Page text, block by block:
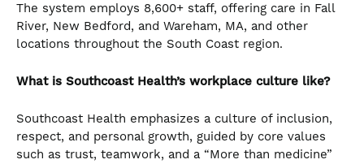
The system employs 8,600+ staff, offering care in Fall
River, New Bedford, and Wareham, MA, and other
locations throughout the South Coast region.
What is Southcoast Health’s workplace culture like?
Southcoast Health emphasizes a culture of inclusion,
respect, and personal growth, guided by core values
such as trust, teamwork, and a “More than medicine”